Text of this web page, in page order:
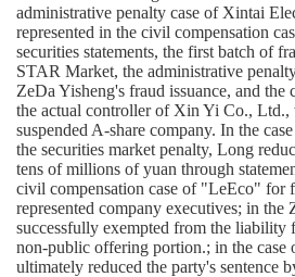
administrative penalty case of Xintai
represented in the civil compensation
securities statements, the first batch of
STAR Market, the administrative
ZeDa Yisheng's fraud issuance, and the
the actual controller of Xin Yi Co., Ltd.,
suspended A-share company. In the
the securities market penalty, Long
tens of millions of yuan through
civil compensation case of "LeEco" for
represented company executives; in the
successfully exempted from the liability
non-public offering portion.; in the
ultimately reduced the party's sentence